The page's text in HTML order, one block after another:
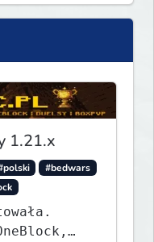
1.21.x
#bedwars